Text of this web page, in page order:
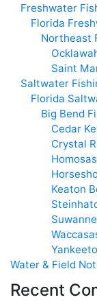
Freshwater
Florida
Northeast
Saint
Saltwater
Florida
Big Bend
Cedar
Crystal
Keaton
Water & Field
Recent